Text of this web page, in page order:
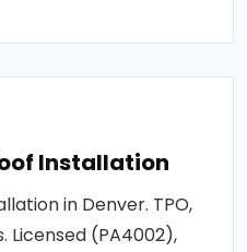
Installation
in Denver. TPO,
Licensed (PA4002),